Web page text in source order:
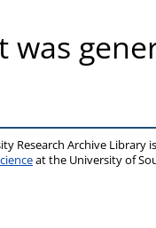
was
Research Archive Library
at the University of